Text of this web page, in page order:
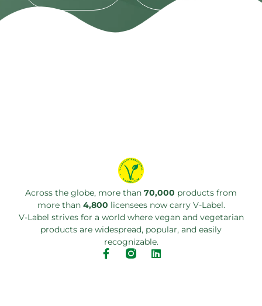
Across the globe, more than 70,000 products from
more than 4,800 licensees now carry V-Label.
V-Label strives for a world where vegan and vegetarian
products are widespread, popular, and easily
recognizable.